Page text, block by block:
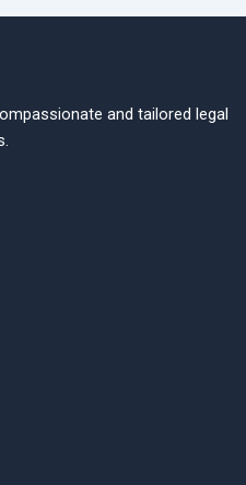
and tailored legal